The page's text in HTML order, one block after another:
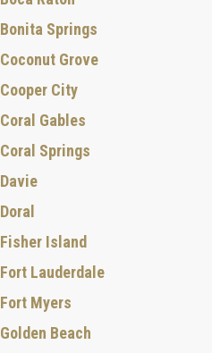
Bonita Springs
Coconut Grove
Cooper City
Coral Gables
Coral Springs
Davie
Doral
Fisher Island
Fort Lauderdale
Fort Myers
Golden Beach